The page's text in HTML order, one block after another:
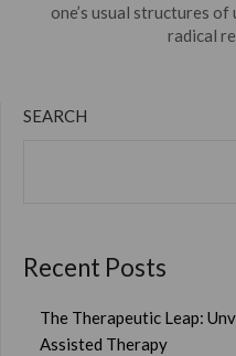
one’s usual structures
radical
SEARCH
Recent Posts
The Therapeutic Leap:
Assisted Therapy